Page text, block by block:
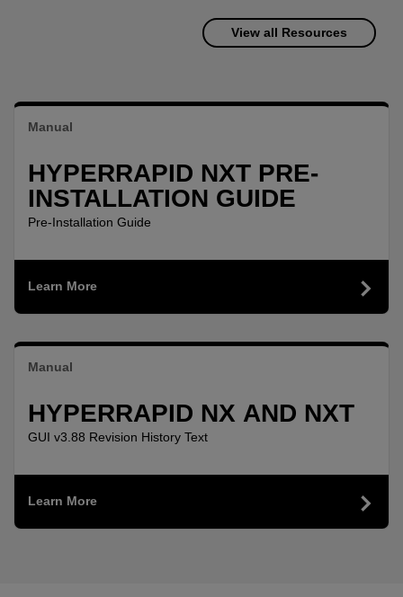
View all Resources
Manual
HYPERRAPID NXT PRE-
INSTALLATION GUIDE
Pre-Installation Guide
Learn More
Manual
HYPERRAPID NX AND NXT
GUI v3.88 Revision History Text
Learn More